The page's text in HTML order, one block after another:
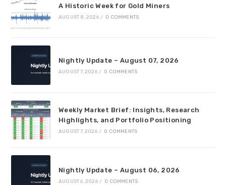
A Historic Week for Gold Miners
AUGUST 8, 2026 / 0 COMMENTS
Nightly Update – August 07, 2026
AUGUST 7, 2026 / 0 COMMENTS
Weekly Market Brief: Insights, Research
Highlights, and Portfolio Positioning
AUGUST 7, 2026 / 0 COMMENTS
Nightly Update – August 06, 2026
AUGUST 6, 2026 / 0 COMMENTS